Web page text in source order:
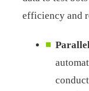
efficiency and